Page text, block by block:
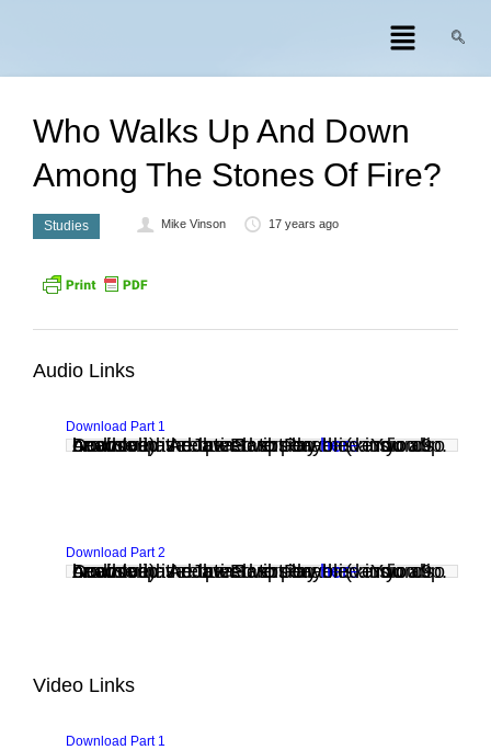
Who Walks Up And Down
Among The Stones Of Fire?
Studies Mike Vinson 17 years ago
Audio Links
Download Part 1
Audio clip: Adobe Flash Player (version 9 or above) is required to play this audio clip. Download the latest versionhere
. You also need to have JavaScript enabled in your browser.
Download Part 2
Audio clip: Adobe Flash Player (version 9 or above) is required to play this audio clip. Download the latest versionhere
. You also need to have JavaScript enabled in your browser.
Video Links
Download Part 1